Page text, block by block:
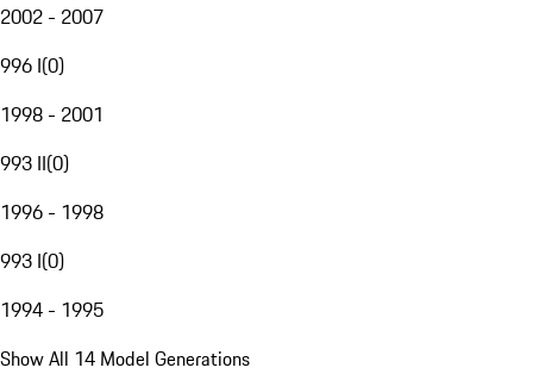
2002 - 2007
996 I(0)
1998 - 2001
993 II(0)
1996 - 1998
993 I(0)
1994 - 1995
Show All 14 Model Generations